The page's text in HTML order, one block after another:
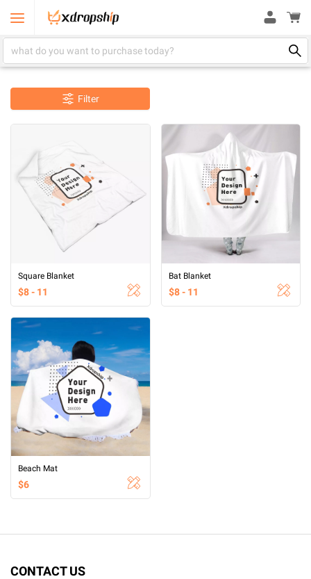
Filter
Square Blanket
$8 - 11
Bat Blanket
$8 - 11
Beach Mat
$6
CONTACT US